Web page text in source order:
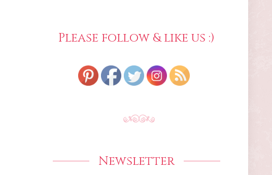
Please follow & like us :)
Newsletter